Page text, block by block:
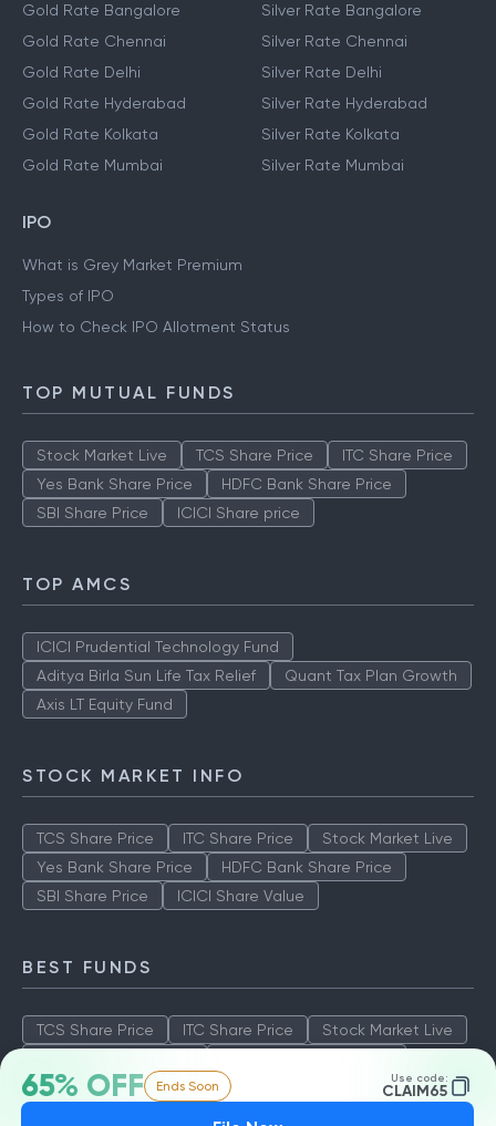
65% OFF Ends Soon Use code:
CLAIM65
Gold Rate Bangalore
Gold Rate Chennai
Gold Rate Delhi
Gold Rate Hyderabad
Gold Rate Kolkata
Gold Rate Mumbai
Silver Rate Bangalore
Silver Rate Chennai
Silver Rate Delhi
Silver Rate Hyderabad
Silver Rate Kolkata
Silver Rate Mumbai
IPO
What is Grey Market Premium
Types of IPO
How to Check IPO Allotment Status
TOP MUTUAL FUNDS
Stock Market Live TCS Share Price
ITC Share Price
Yes Bank Share Price
HDFC Bank Share Price
SBI Share Price
ICICI Share price
TOP AMCS
ICICI Prudential Technology Fund
Aditya Birla Sun Life Tax Relief
Quant Tax Plan Growth
Axis LT Equity Fund
STOCK MARKET INFO
TCS Share Price ITC Share Price
Stock Market Live
Yes Bank Share Price
HDFC Bank Share Price
SBI Share Price
ICICI Share Value
BEST FUNDS
TCS Share Price ITC Share Price
Stock Market Live
SBI Share Price
ICICI Share Value